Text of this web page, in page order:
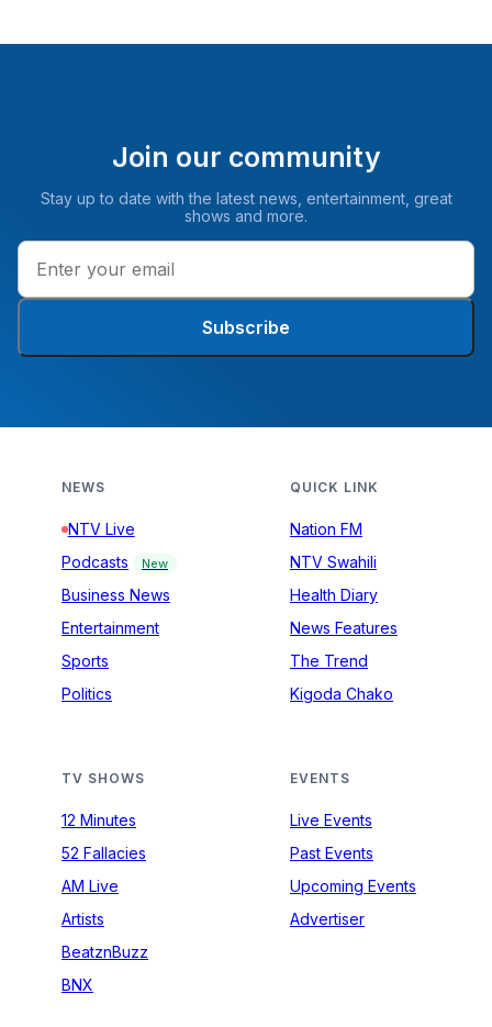
Join our community
Stay up to date with the latest news, entertainment, great
shows and more.
Subscribe
NEWS
NTV Live
Podcasts
New
Business News
Entertainment
Sports
Politics
QUICK LINK
Nation FM
NTV Swahili
Health Diary
News Features
The Trend
Kigoda Chako
TV SHOWS
12 Minutes
52 Fallacies
AM Live
Artists
BeatznBuzz
BNX
EVENTS
Live Events
Past Events
Upcoming Events
Advertiser